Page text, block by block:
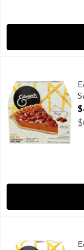
Edwards
DESSERT
EDWARDS